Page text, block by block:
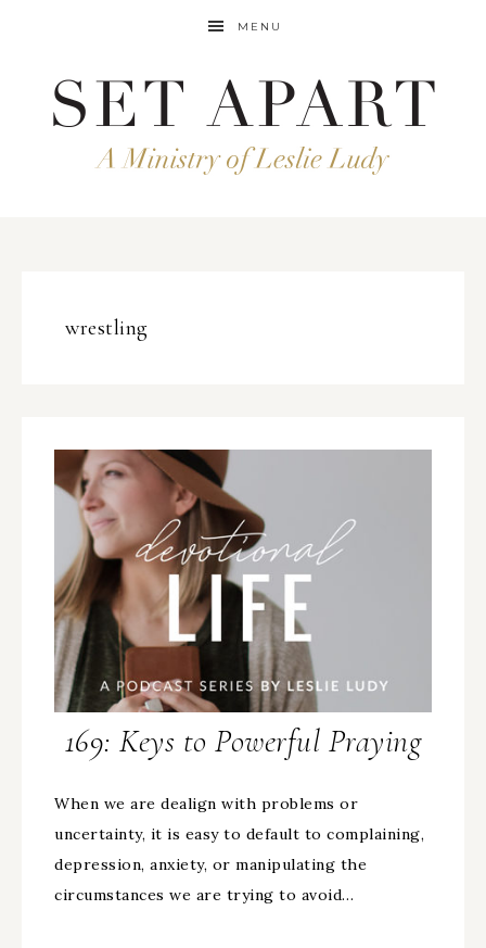
MENU
wrestling
169: Keys to Powerful Praying
When we are dealign with problems or
uncertainty, it is easy to default to complaining,
depression, anxiety, or manipulating the
circumstances we are trying to avoid…